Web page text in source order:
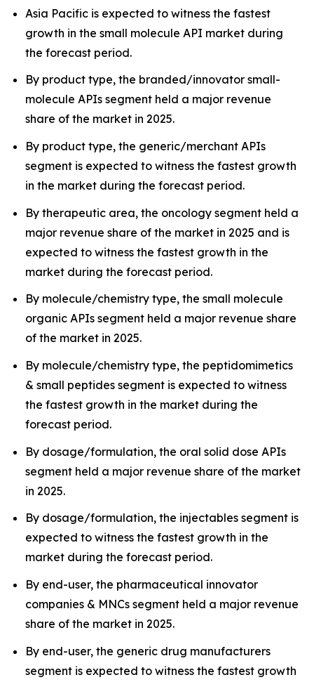
Asia Pacific is expected to witness the fastest
growth in the small molecule API market during
the forecast period.
By product type, the branded/innovator small-
molecule APIs segment held a major revenue
share of the market in 2025.
By product type, the generic/merchant APIs
segment is expected to witness the fastest growth
in the market during the forecast period.
By therapeutic area, the oncology segment held a
major revenue share of the market in 2025 and is
expected to witness the fastest growth in the
market during the forecast period.
By molecule/chemistry type, the small molecule
organic APIs segment held a major revenue share
of the market in 2025.
By molecule/chemistry type, the peptidomimetics
& small peptides segment is expected to witness
the fastest growth in the market during the
forecast period.
By dosage/formulation, the oral solid dose APIs
segment held a major revenue share of the market
in 2025.
By dosage/formulation, the injectables segment is
expected to witness the fastest growth in the
market during the forecast period.
By end-user, the pharmaceutical innovator
companies & MNCs segment held a major revenue
share of the market in 2025.
By end-user, the generic drug manufacturers
segment is expected to witness the fastest growth